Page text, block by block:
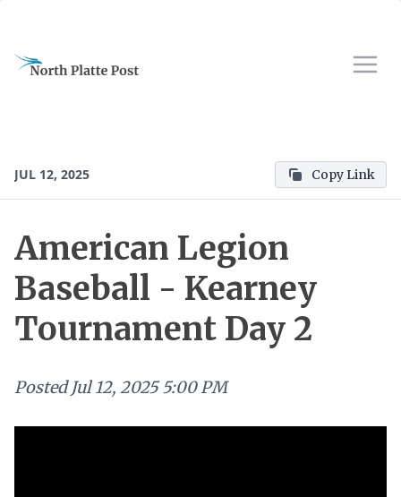
JUL 12, 2025 Copy Link
American Legion
Baseball - Kearney
Tournament Day 2
Posted Jul 12, 2025 5:00 PM